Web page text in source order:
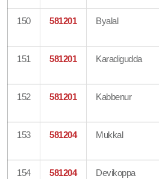
150 581201 Byalal
151 581201 Karadigudda
152 581201 Kabbenur
153 581204 Mukkal
154 581204 Devikoppa